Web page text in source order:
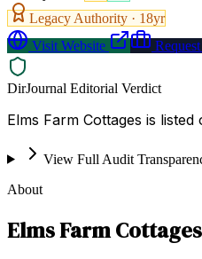
Legacy Authority · 18yr
Visit Website
DirJournal Editorial Verdict
Elms Farm Cottages is
View Full Audit
About
Elms Farm Cottages